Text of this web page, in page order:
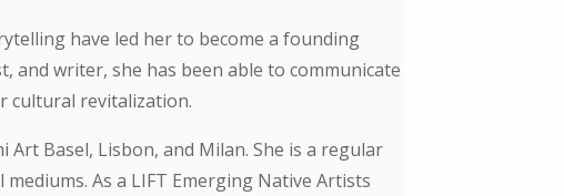
have led her to become a founding
and writer, she has been able to communicate
cultural revitalization.
Art Basel, Lisbon, and Milan. She is a regular
As a LIFT Emerging Native Artists